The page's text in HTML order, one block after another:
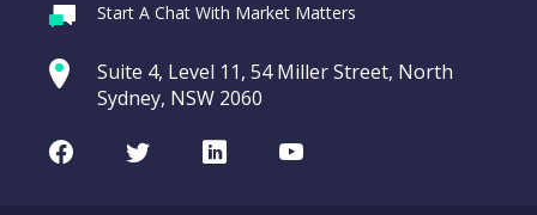
Start A Chat With Market Matters
Suite 4, Level 11, 54 Miller Street, North
Sydney, NSW 2060
FacebookTwitterLinkedInYoutube